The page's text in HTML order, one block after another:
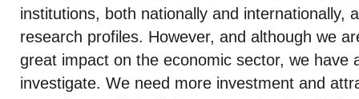
institutions, both nationally and internationally,
research profiles. However, and although we
great impact on the economic sector, we have
investigate. We need more investment and